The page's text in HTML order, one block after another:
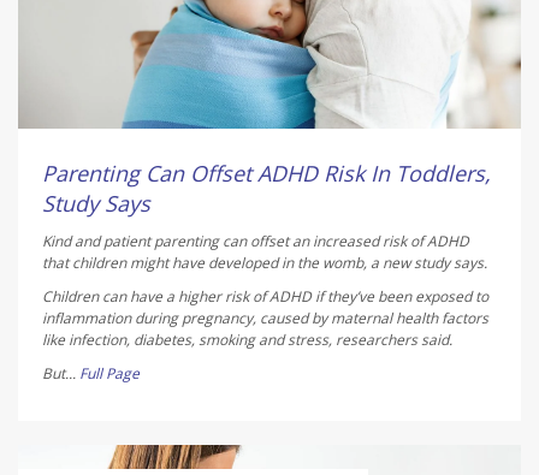
Parenting Can Offset ADHD Risk In Toddlers,
Study Says
Kind and patient parenting can offset an increased risk of ADHD
that children might have developed in the womb, a new study says.
Children can have a higher risk of ADHD if they’ve been exposed to
inflammation during pregnancy, caused by maternal health factors
like infection, diabetes, smoking and stress, researchers said.
But... Full Page